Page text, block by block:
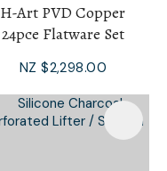
H-Art PVD Copper
24pce Flatware Set
NZ $2,298.00